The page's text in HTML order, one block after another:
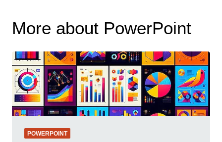
More about PowerPoint
POWERPOINT